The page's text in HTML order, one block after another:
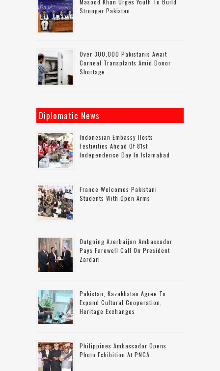
Stronger Pakistan
Over 300,000 Pakistanis Await
Corneal Transplants Amid Donor
Shortage
Diplomatic News
Indonesian Embassy Hosts
Festivities Ahead Of 81st
Independence Day In Islamabad
France Welcomes Pakistani
Students With Open Arms
Outgoing Azerbaijan Ambassador
Pays Farewell Call On President
Zardari
Pakistan, Kazakhstan Agree To
Expand Cultural Cooperation,
Heritage Exchanges
Philippines Ambassador Opens
Photo Exhibition At PNCA